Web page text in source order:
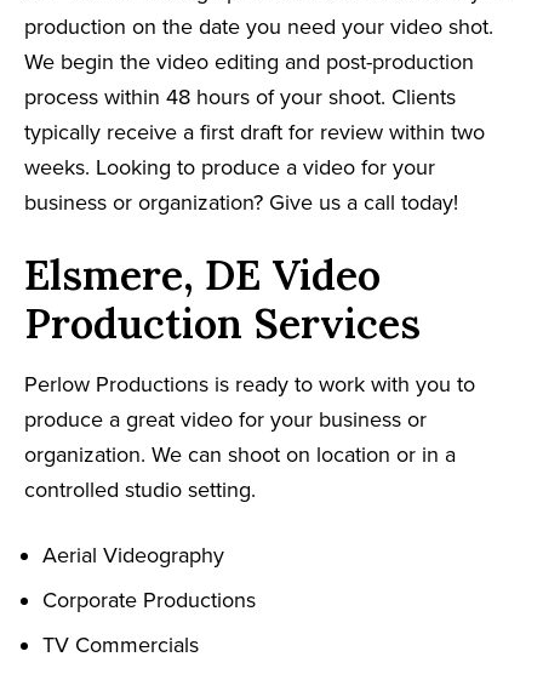
production on the date you need your video shot.
We begin the video editing and post-production
process within 48 hours of your shoot. Clients
typically receive a first draft for review within two
weeks. Looking to produce a video for your
business or organization? Give us a call today!
Elsmere, DE Video
Production Services
Perlow Productions is ready to work with you to
produce a great video for your business or
organization. We can shoot on location or in a
controlled studio setting.
Aerial Videography
Corporate Productions
TV Commercials